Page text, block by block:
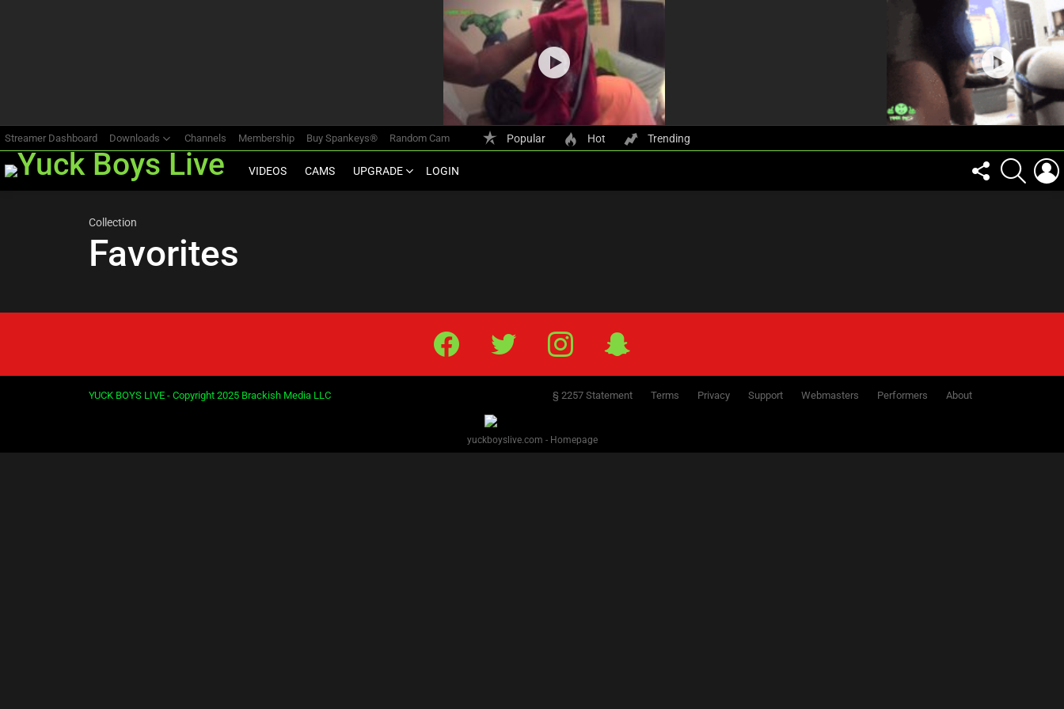
Streamer Dashboard Downloads Channels Membership Buy Spankeys® Random Cam Popular Hot Trending
VIDEOS CAMS UPGRADE LOGIN
FOLLOW
US
SEARCH
Collection
Favorites
Facebook Twitter IG Snap
YUCK BOYS LIVE - Copyright 2025 Brackish Media LLC § 2257 Statement Terms Privacy Support Webmasters Performers About
yuckboyslive.com - Homepage